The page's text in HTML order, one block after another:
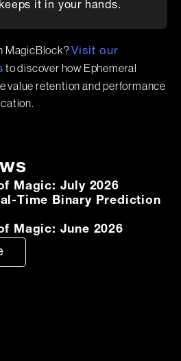
it in your hands.
MagicBlock?Visit our
to discover how Ephemeral
value retention and performance
Magic: July 2026
Time Binary Prediction
Magic: June 2026